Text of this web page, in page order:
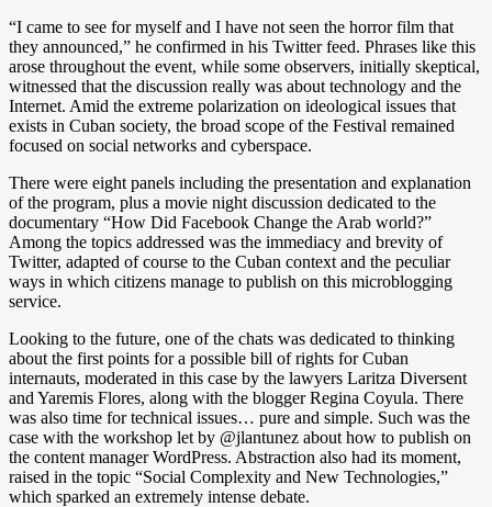
“I came to see for myself and I have not seen the horror film that
they announced,” he confirmed in his Twitter feed. Phrases like this
arose throughout the event, while some observers, initially skeptical,
witnessed that the discussion really was about technology and the
Internet. Amid the extreme polarization on ideological issues that
exists in Cuban society, the broad scope of the Festival remained
focused on social networks and cyberspace.
There were eight panels including the presentation and explanation
of the program, plus a movie night discussion dedicated to the
documentary “How Did Facebook Change the Arab world?”
Among the topics addressed was the immediacy and brevity of
Twitter, adapted of course to the Cuban context and the peculiar
ways in which citizens manage to publish on this microblogging
service.
Looking to the future, one of the chats was dedicated to thinking
about the first points for a possible bill of rights for Cuban
internauts, moderated in this case by the lawyers Laritza Diversent
and Yaremis Flores, along with the blogger Regina Coyula. There
was also time for technical issues… pure and simple. Such was the
case with the workshop let by @jlantunez about how to publish on
the content manager WordPress. Abstraction also had its moment,
raised in the topic “Social Complexity and New Technologies,”
which sparked an extremely intense debate.